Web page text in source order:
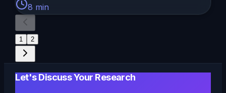
8 min
1 2
Let's Discuss Your Research